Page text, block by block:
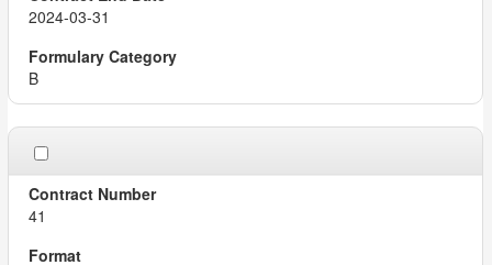
2024-03-31
B
41